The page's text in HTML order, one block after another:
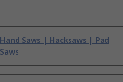
Hand Saws | Hacksaws | Pad
Saws